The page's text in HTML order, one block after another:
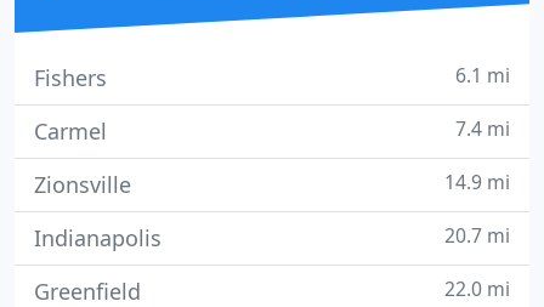
Fishers 6.1 mi
Carmel 7.4 mi
Zionsville 14.9 mi
Indianapolis 20.7 mi
Greenfield 22.0 mi